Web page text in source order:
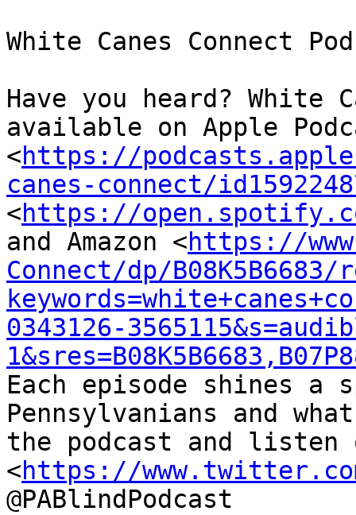
White Canes Connect
Have you heard? White
available on Apple
<https://
canes-connect/
<https://open.spotify.com/
and Amazon <https://
Connect/dp/
0343126-
Each episode shines
Pennsylvanians and
the podcast and listen
<https://
@PABlindPodcast